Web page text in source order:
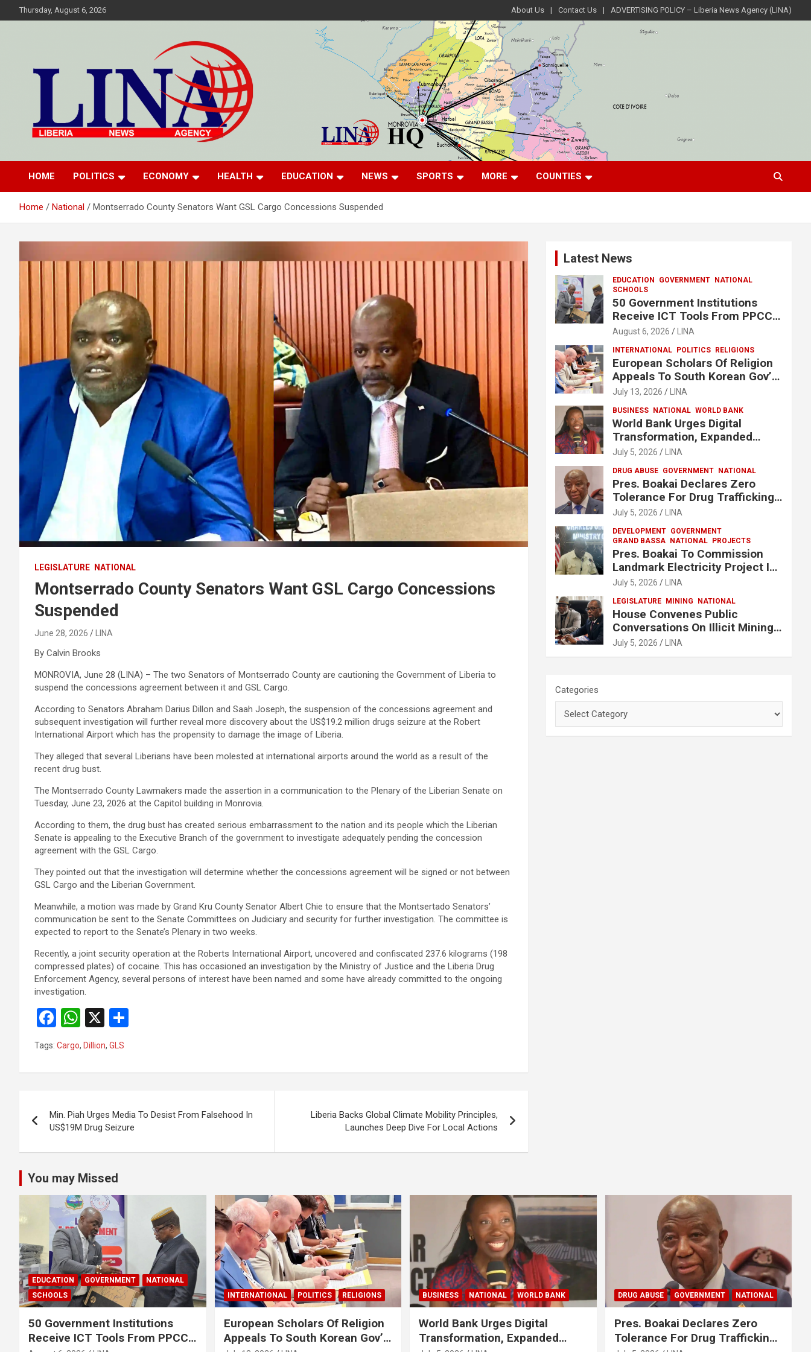
to
Thursday, August 6, 2026 About Us Contact Us ADVERTISING POLICY – Liberia News Agency (LINA)
Liberia News Agency
HOME POLITICS ECONOMY HEALTH EDUCATION NEWS SPORTS MORE COUNTIES
Home National Montserrado County Senators Want GSL Cargo Concessions Suspended
LEGISLATURE NATIONAL
Montserrado County Senators Want GSL Cargo Concessions
Suspended
June 28, 2026 LINA
By Calvin Brooks
MONROVIA, June 28 (LINA) – The two Senators of Montserrado County are cautioning the Government of Liberia to
suspend the concessions agreement between it and GSL Cargo.
According to Senators Abraham Darius Dillon and Saah Joseph, the suspension of the concessions agreement and
subsequent investigation will further reveal more discovery about the US$19.2 million drugs seizure at the Robert
International Airport which has the propensity to damage the image of Liberia.
They alleged that several Liberians have been molested at international airports around the world as a result of the
recent drug bust.
The Montserrado County Lawmakers made the assertion in a communication to the Plenary of the Liberian Senate on
Tuesday, June 23, 2026 at the Capitol building in Monrovia.
According to them, the drug bust has created serious embarrassment to the nation and its people which the Liberian
Senate is appealing to the Executive Branch of the government to investigate adequately pending the concession
agreement with the GSL Cargo.
They pointed out that the investigation will determine whether the concessions agreement will be signed or not between
GSL Cargo and the Liberian Government.
Meanwhile, a motion was made by Grand Kru County Senator Albert Chie to ensure that the Montsertado Senators’
communication be sent to the Senate Committees on Judiciary and security for further investigation. The committee is
expected to report to the Senate’s Plenary in two weeks.
Recently, a joint security operation at the Roberts International Airport, uncovered and confiscated 237.6 kilograms (198
compressed plates) of cocaine. This has occasioned an investigation by the Ministry of Justice and the Liberia Drug
Enforcement Agency, several persons of interest have been named and some have already committed to the ongoing
investigation.
F
a
ce
b
o
k
W
h
at
s
p
p
X
e
Tags: Cargo, Dillion, GLS
navigation
Min. Piah Urges Media To Desist From Falsehood In
US$19M Drug Seizure
Liberia Backs Global Climate Mobility Principles,
Launches Deep Dive For Local Actions
Latest News
EDUCATION GOVERNMENT
NATIONAL
SCHOOLS
50 Government Institutions
Receive ICT Tools From PPCC
To Implement e-GP System
August 6, 2026 LINA
INTERNATIONAL POLITICS RELIGIONS
European Scholars Of Religion
Appeals To South Korean Gov’t
To Release Lee Man-Hee
July 13, 2026 LINA
BUSINESS NATIONAL WORLD BANK
World Bank Urges Digital
Transformation, Expanded
Financing To Strengthen
July 5, 2026 LINA
DRUG ABUSE GOVERNMENT NATIONAL
Pres. Boakai Declares Zero
Tolerance For Drug Trafficking,
Vows No One Will Be Spared
July 5, 2026 LINA
DEVELOPMENT GOVERNMENT
GRAND BASSA
NATIONAL PROJECTS
Pres. Boakai To Commission
Landmark Electricity Project In
Buchanan
July 5, 2026 LINA
LEGISLATURE MINING NATIONAL
House Convenes Public
Conversations On Illicit Mining
Activities
July 5, 2026 LINA
Categories
You may Missed
EDUCATION GOVERNMENT
NATIONAL
SCHOOLS
50 Government Institutions
Receive ICT Tools From PPCC
INTERNATIONAL POLITICS RELIGIONS
European Scholars Of Religion
Appeals To South Korean Gov’t
BUSINESS NATIONAL WORLD BANK
World Bank Urges Digital
Transformation, Expanded
DRUG ABUSE GOVERNMENT NATIONAL
Pres. Boakai Declares Zero
Tolerance For Drug Trafficking,